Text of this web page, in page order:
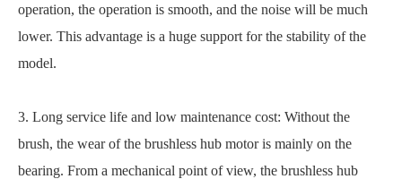
operation, the operation is smooth, and the noise will be much
lower. This advantage is a huge support for the stability of the
model.
3. Long service life and low maintenance cost: Without the
brush, the wear of the brushless hub motor is mainly on the
bearing. From a mechanical point of view, the brushless hub